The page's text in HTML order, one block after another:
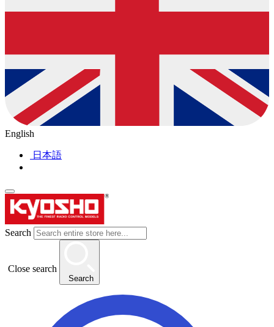
English
日本語
Search
Close search
Search